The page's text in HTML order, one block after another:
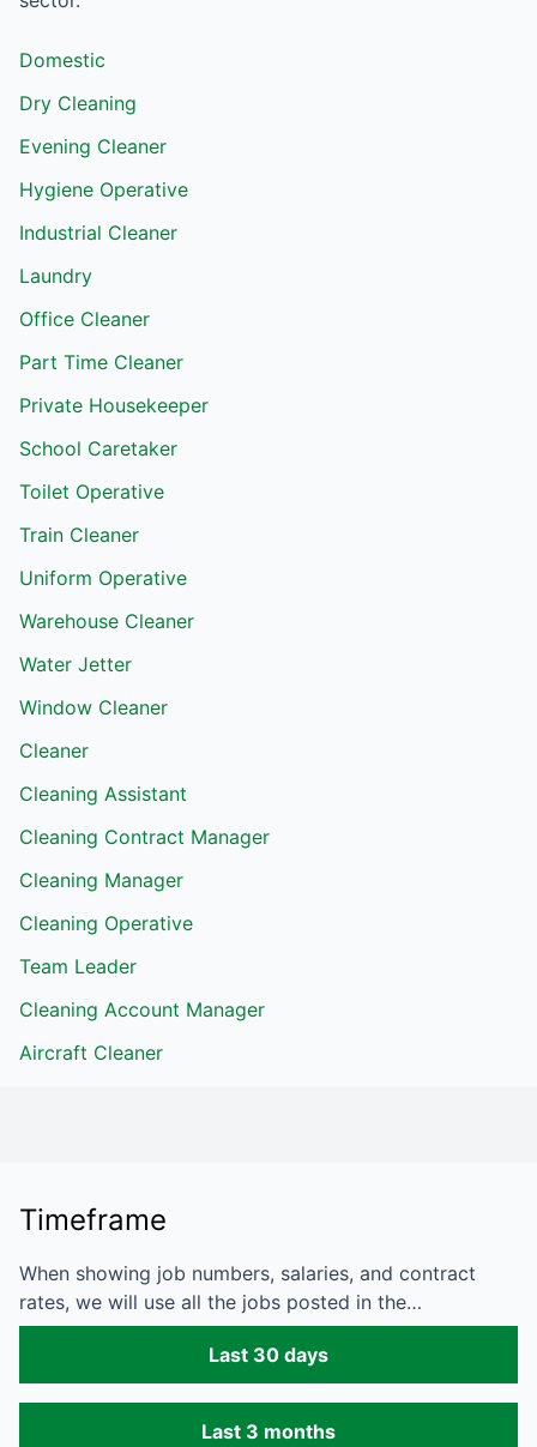
Domestic
Dry Cleaning
Evening Cleaner
Hygiene Operative
Industrial Cleaner
Laundry
Office Cleaner
Part Time Cleaner
Private Housekeeper
School Caretaker
Toilet Operative
Train Cleaner
Uniform Operative
Warehouse Cleaner
Water Jetter
Window Cleaner
Cleaner
Cleaning Assistant
Cleaning Contract Manager
Cleaning Manager
Cleaning Operative
Team Leader
Cleaning Account Manager
Aircraft Cleaner
Timeframe
When showing job numbers, salaries, and contract
rates, we will use all the jobs posted in the…
Last 30 days
Last 3 months